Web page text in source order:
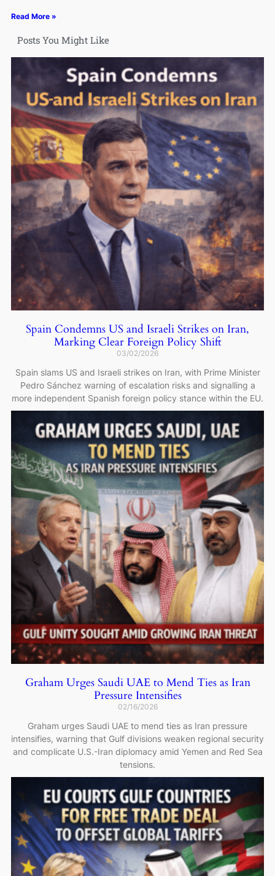
Read More »
Posts You Might Like
Spain Condemns US and Israeli Strikes on Iran,
Marking Clear Foreign Policy Shift
03/02/2026
Spain slams US and Israeli strikes on Iran, with Prime Minister
Pedro Sánchez warning of escalation risks and signalling a
more independent Spanish foreign policy stance within the EU.
Graham Urges Saudi UAE to Mend Ties as Iran
Pressure Intensifies
02/16/2026
Graham urges Saudi UAE to mend ties as Iran pressure
intensifies, warning that Gulf divisions weaken regional security
and complicate U.S.-Iran diplomacy amid Yemen and Red Sea
tensions.